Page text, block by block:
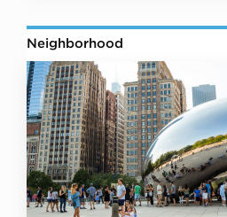
Neighborhood